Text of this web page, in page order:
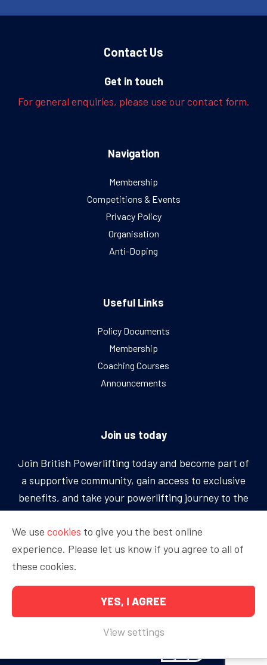
Contact Us
Get in touch
For general enquiries, please use our contact form.
Navigation
Membership
Competitions & Events
Privacy Policy
Organisation
Anti-Doping
Useful Links
Policy Documents
Membership
Coaching Courses
Announcements
Join us today
Join British Powerlifting today and become part of
a supportive community, gain access to exclusive
benefits, and take your powerlifting journey to the
next level.
BECOME A MEMBER
We use cookies to give you the best online
experience. Please let us know if you agree to all of
these cookies.
YES, I AGREE
View settings